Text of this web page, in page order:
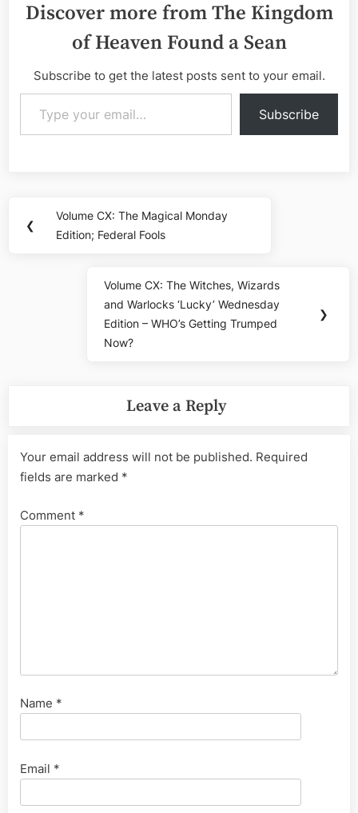
Discover more from The Kingdom
of Heaven Found a Sean
Subscribe to get the latest posts sent to your email.
Type your email…
Subscribe
navigation
❮
Previous
Post:
Volume CX: The Magical Monday
Edition; Federal Fools
Next
Post:
Volume CX: The Witches, Wizards
and Warlocks ‘Lucky’ Wednesday
Edition – WHO’s Getting Trumped
Now?
❯
Leave a Reply
Your email address will not be published. Required
fields are marked *
Comment *
Name *
Email *